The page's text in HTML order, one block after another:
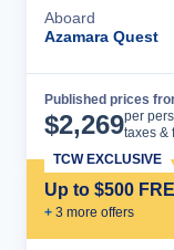
Aboard
Azamara Quest
Published prices
$2,269per
taxes &
Up to $500
+ 3 more offers
TCW EXCLUSIVE